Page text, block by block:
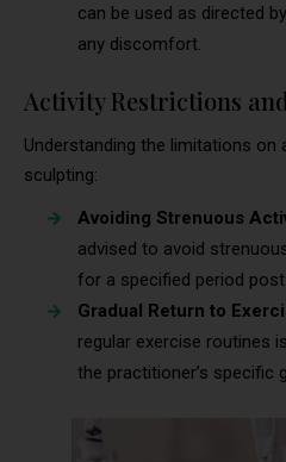
can be used as directed
any discomfort.
Activity Restrictions
Understanding the limitations
sculpting:
Avoiding Strenuous
advised to avoid
for a specified period
Gradual Return to
regular exercise routines
the practitioner’s specific